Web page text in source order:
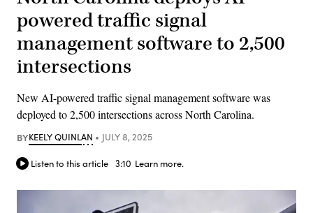
powered traffic signal
management software to 2,500
intersections
New AI-powered traffic signal management software was
deployed to 2,500 intersections across North Carolina.
BYKEELY QUINLAN JULY 8, 2025
Listen to this article 3:10 Learn more.